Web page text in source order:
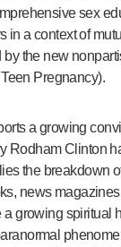
sex
in a context of
the new
Pregnancy).
a growing
Clinton
the breakdown
news
growing spiritual